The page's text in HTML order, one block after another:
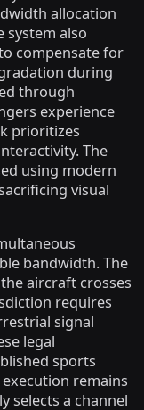
allocation
system also
compensate for
during
through
experience
prioritizes
The
using modern
visual
bandwidth. The
aircraft crosses
requires
signal
legal
sports
remains
selects a channel